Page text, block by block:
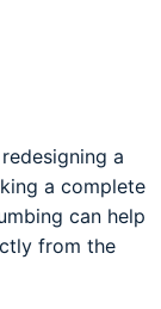
a
a complete
can help
from the